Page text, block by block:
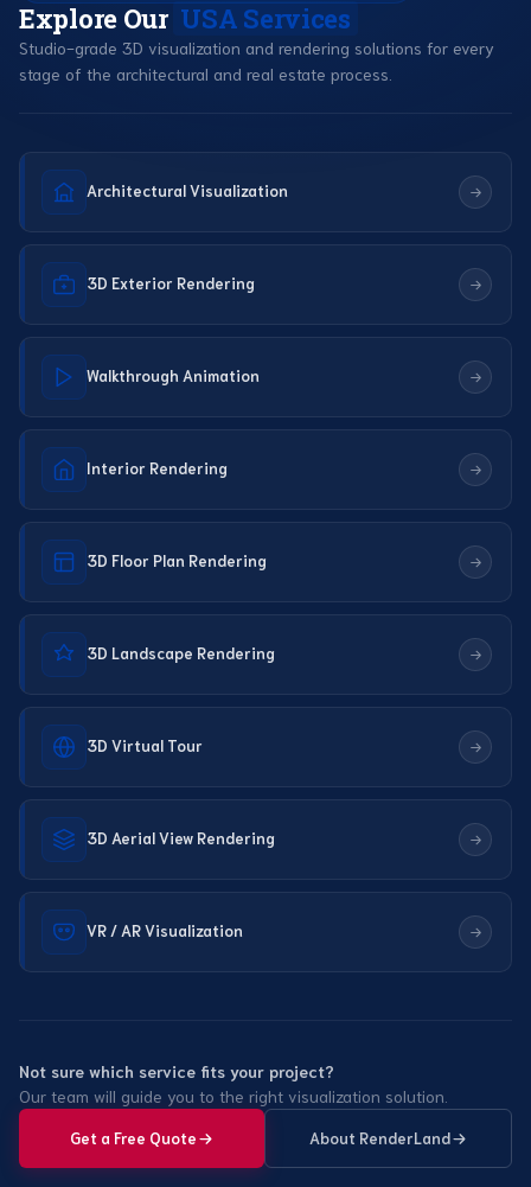
Explore Our USA Services
Studio-grade 3D visualization and rendering solutions for every
stage of the architectural and real estate process.
Architectural Visualization
3D Exterior Rendering
Walkthrough Animation
Interior Rendering
3D Floor Plan Rendering
3D Landscape Rendering
3D Virtual Tour
3D Aerial View Rendering
VR / AR Visualization
Not sure which service fits your project?
Our team will guide you to the right visualization solution.
Get a Free Quote About RenderLand